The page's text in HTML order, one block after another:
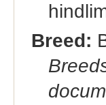
Breed: